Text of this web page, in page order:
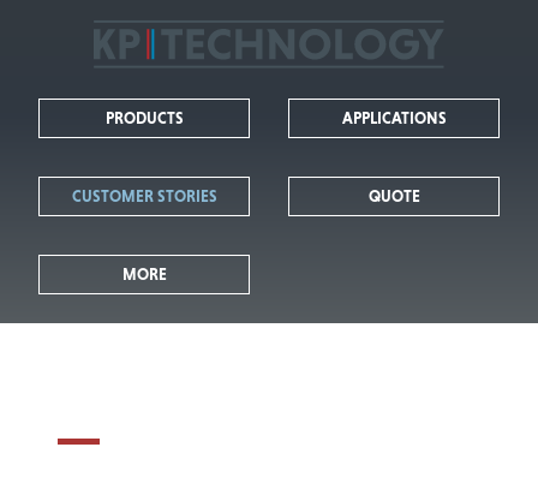
Technology
Leaders
in
Kelvin
PRODUCTS APPLICATIONS
CUSTOMER STORIES QUOTE
MORE